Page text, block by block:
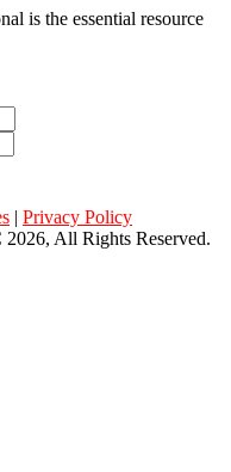
is the essential resource
| Privacy Policy
All Rights Reserved.